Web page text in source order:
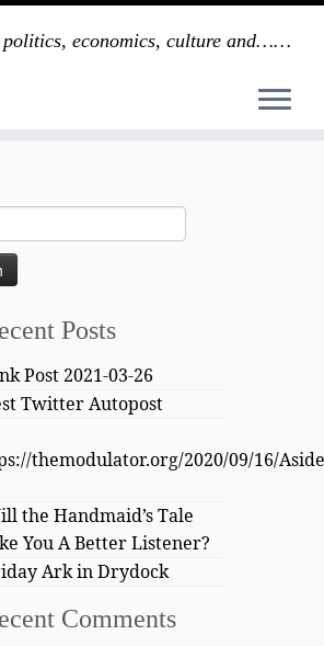
economics, culture and……
Posts
Post 2021-03-26
Twitter Autopost
themodulator.org/2020/09/16/Aside
the Handmaid’s Tale
You A Better Listener?
Ark in Drydock
Comments